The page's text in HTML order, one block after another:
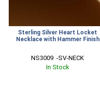
Sterling Silver Heart Locket
Necklace with Hammer Finish
NS3009  -SV-NECK
In Stock